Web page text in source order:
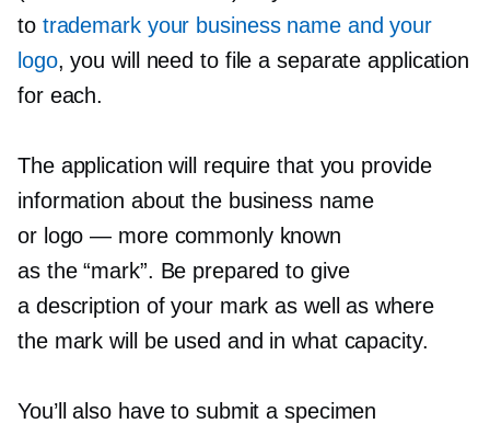
to trademark your business name and your
logo, you will need to file a separate application
for each.
The application will require that you provide
information about the business name
or logo — more commonly known
as the “mark”. Be prepared to give
a description of your mark as well as where
the mark will be used and in what capacity.
You’ll also have to submit a specimen